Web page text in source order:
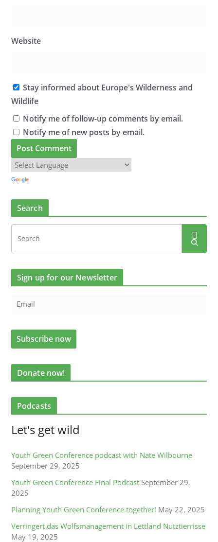
Website
Stay informed about Europe's Wilderness and
Wildlife
Notify me of follow-up comments by email.
Notify me of new posts by email.
Search
Sign up for our Newsletter
Donate now!
Podcasts
Let's get wild
Youth Green Conference podcast with Nate Wilbourne
September 29, 2025
Youth Green Conference Final Podcast September 29,
2025
Planning Youth Green Conference together! May 22, 2025
Verringert das Wolfsmanagement in Lettland Nutztierrisse
May 19, 2025